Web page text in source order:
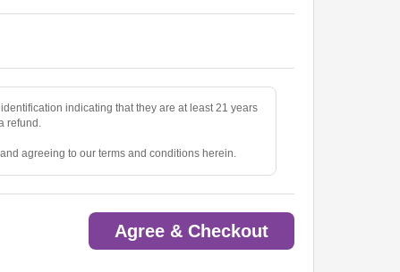
indicating that they are at least 21 years
refund.
agreeing to our terms and conditions herein.
Agree & Checkout